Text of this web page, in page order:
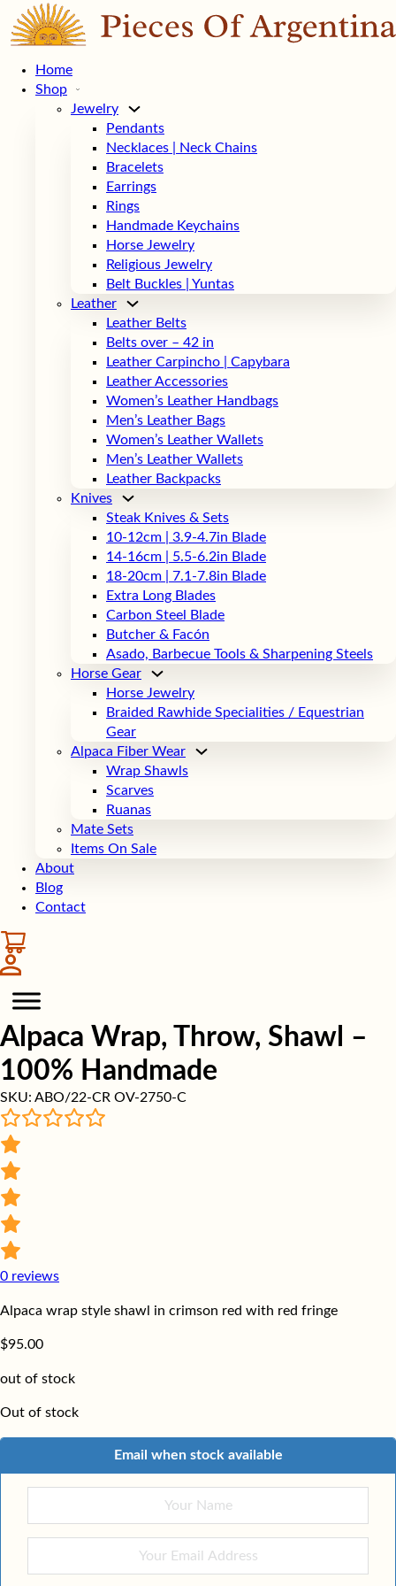
Home
Shop
Jewelry
Pendants
Necklaces | Neck Chains
Bracelets
Earrings
Rings
Handmade Keychains
Horse Jewelry
Religious Jewelry
Belt Buckles | Yuntas
Leather
Leather Belts
Belts over – 42 in
Leather Carpincho | Capybara
Leather Accessories
Women’s Leather Handbags
Men’s Leather Bags
Women’s Leather Wallets
Men’s Leather Wallets
Leather Backpacks
Knives
Steak Knives & Sets
10-12cm | 3.9-4.7in Blade
14-16cm | 5.5-6.2in Blade
18-20cm | 7.1-7.8in Blade
Extra Long Blades
Carbon Steel Blade
Butcher & Facón
Asado, Barbecue Tools & Sharpening Steels
Horse Gear
Horse Jewelry
Braided Rawhide Specialities / Equestrian
Gear
Alpaca Fiber Wear
Wrap Shawls
Scarves
Ruanas
Mate Sets
Items On Sale
About
Blog
Contact
Alpaca Wrap, Throw, Shawl –
100% Handmade
SKU: ABO/22-CR OV-2750-C
0 reviews
Alpaca wrap style shawl in crimson red with red fringe
$95.00
out of stock
Out of stock
Email when stock available